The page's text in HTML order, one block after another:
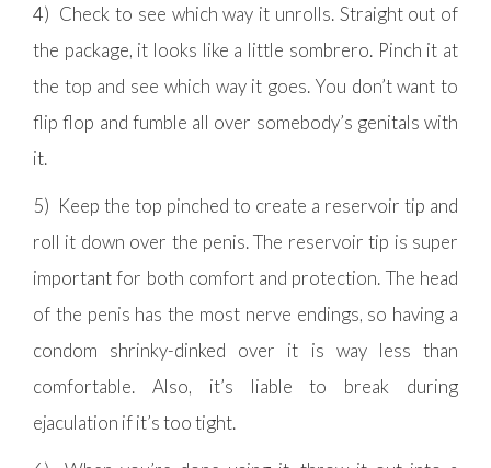
4) Check to see which way it unrolls. Straight out of
the package, it looks like a little sombrero. Pinch it at
the top and see which way it goes. You don’t want to
flip flop and fumble all over somebody’s genitals with
it.
5) Keep the top pinched to create a reservoir tip and
roll it down over the penis. The reservoir tip is super
important for both comfort and protection. The head
of the penis has the most nerve endings, so having a
condom shrinky-dinked over it is way less than
comfortable. Also, it’s liable to break during
ejaculation if it’s too tight.